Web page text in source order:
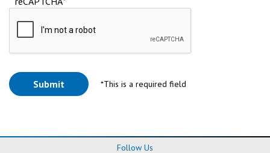
*This is a required field
Follow Us